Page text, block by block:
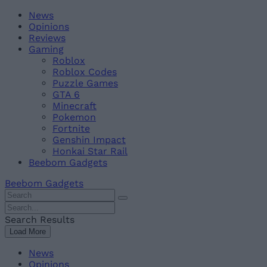
Skip
content
BeebomNews
Opinions
Reviews
Gaming
Roblox
Roblox Codes
Puzzle Games
GTA 6
Minecraft
Pokemon
Fortnite
Genshin Impact
Honkai Star Rail
Beebom Gadgets
Beebom Gadgets
Search
For
:
Search
For
:
Search Results
Load More
News
Opinions